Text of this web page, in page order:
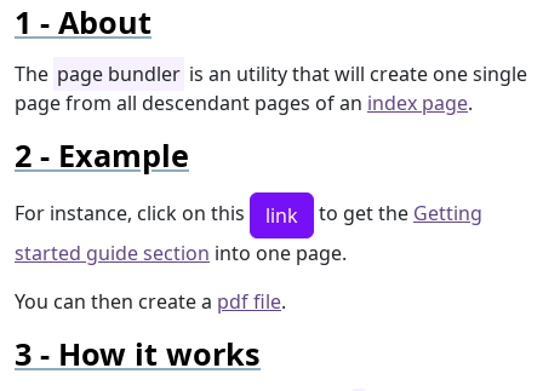
About
The page bundler is an utility that will create one single
page from all descendant pages of an index page.
Example
For instance, click on this link to get the Getting
started guide section into one page.
You can then create a pdf file.
How it works